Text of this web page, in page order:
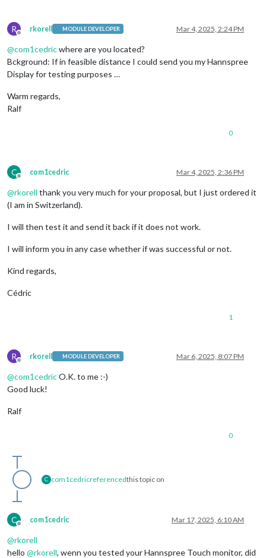
R
Offline
rkorell MODULE DEVELOPER Mar 4, 2025, 2:24 PM
@com1cedricwhere are you located?
Bckground: If in feasible distance I could send you my Hannspree
Display for testing purposes …
Warm regards,
Ralf
0
C
Offline
com1cedric Mar 4, 2025, 2:36 PM
@rkorell thank you very much for your proposal, but I just ordered it
(I am in Switzerland).
I will then test it and send it back if it does not work.
I will inform you in any case whether if was successful or not.
Kind regards,
Cédric
1
R
Offline
rkorell MODULE DEVELOPER Mar 6, 2025, 8:07 PM
@com1cedricO.K. to me :-)
Good luck!
Ralf
0
C com1cedricreferencedthis topic on
C
Offline
com1cedric Mar 17, 2025, 6:10 AM
@rkorell
hello @rkorell, wenn you tested your Hannspree Touch monitor, did